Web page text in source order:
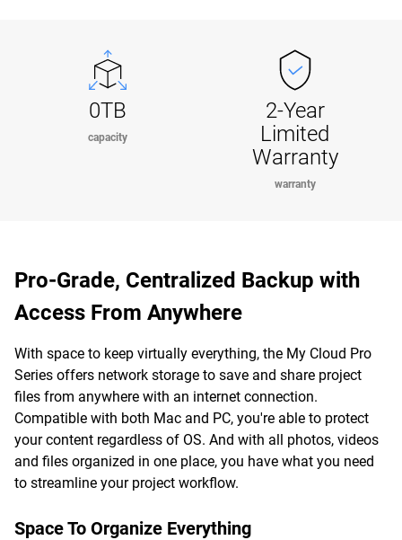
0TB
capacity
2-Year
Limited
Warranty
warranty
Pro-Grade, Centralized Backup with
Access From Anywhere
With space to keep virtually everything, the My Cloud Pro
Series offers network storage to save and share project
files from anywhere with an internet connection.
Compatible with both Mac and PC, you're able to protect
your content regardless of OS. And with all photos, videos
and files organized in one place, you have what you need
to streamline your project workflow.
Space To Organize Everything